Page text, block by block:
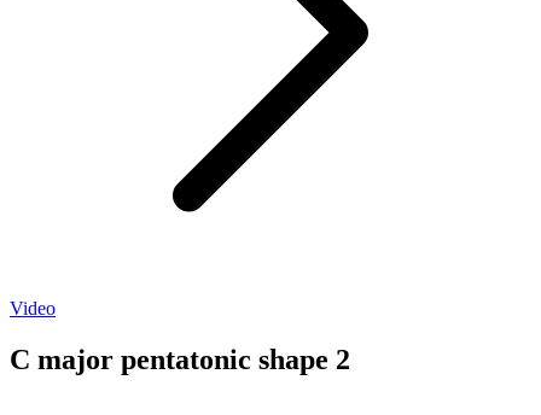
Video
C major pentatonic shape 2